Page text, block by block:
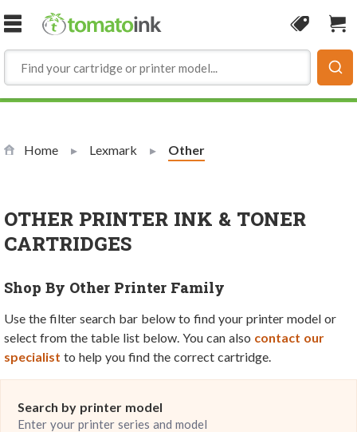
Skip to Content
Coupon
Home Lexmark Current:
Other
OTHER PRINTER INK & TONER
CARTRIDGES
Shop By Other Printer Family
Use the filter search bar below to find your printer model or
select from the table list below. You can also contact our
specialist to help you find the correct cartridge.
Search by printer model
Enter your printer series and model